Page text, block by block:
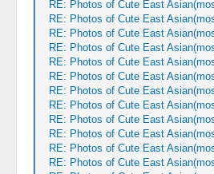
RE: Photos of Cute East
RE: Photos of Cute East
RE: Photos of Cute East
RE: Photos of Cute East
RE: Photos of Cute East
RE: Photos of Cute East
RE: Photos of Cute East
RE: Photos of Cute East
RE: Photos of Cute East
RE: Photos of Cute East
RE: Photos of Cute East
RE: Photos of Cute East